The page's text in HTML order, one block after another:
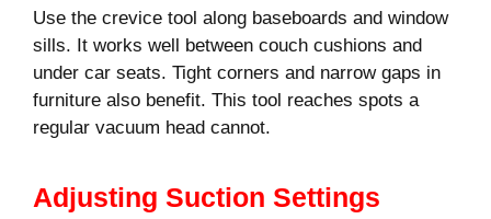
Use the crevice tool along baseboards and window
sills. It works well between couch cushions and
under car seats. Tight corners and narrow gaps in
furniture also benefit. This tool reaches spots a
regular vacuum head cannot.
Adjusting Suction Settings